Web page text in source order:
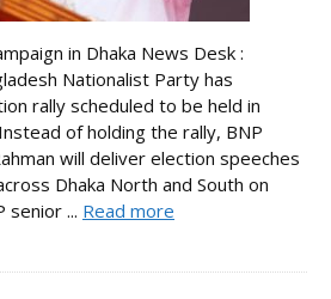
in Dhaka News Desk :
Nationalist Party has
rally scheduled to be held in
of holding the rally, BNP
will deliver election speeches
Dhaka North and South on
senior ... Read more